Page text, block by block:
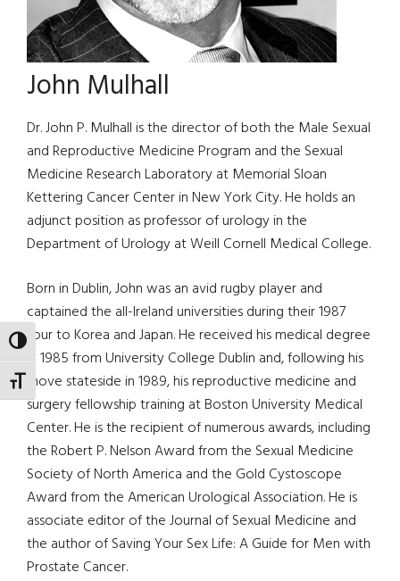
TOGGLE HIGH CONTRAST
TOGGLE FONT SIZE
John Mulhall
Dr. John P. Mulhall is the director of both the Male Sexual
and Reproductive Medicine Program and the Sexual
Medicine Research Laboratory at Memorial Sloan
Kettering Cancer Center in New York City. He holds an
adjunct position as professor of urology in the
Department of Urology at Weill Cornell Medical College.
Born in Dublin, John was an avid rugby player and
captained the all-Ireland universities during their 1987
tour to Korea and Japan. He received his medical degree
in 1985 from University College Dublin and, following his
move stateside in 1989, his reproductive medicine and
surgery fellowship training at Boston University Medical
Center. He is the recipient of numerous awards, including
the Robert P. Nelson Award from the Sexual Medicine
Society of North America and the Gold Cystoscope
Award from the American Urological Association. He is
associate editor of the Journal of Sexual Medicine and
the author of Saving Your Sex Life: A Guide for Men with
Prostate Cancer.